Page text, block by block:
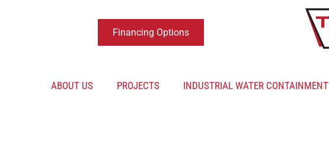
Financing Options
ABOUT US PROJECTS INDUSTRIAL WATER CONTAINMENT